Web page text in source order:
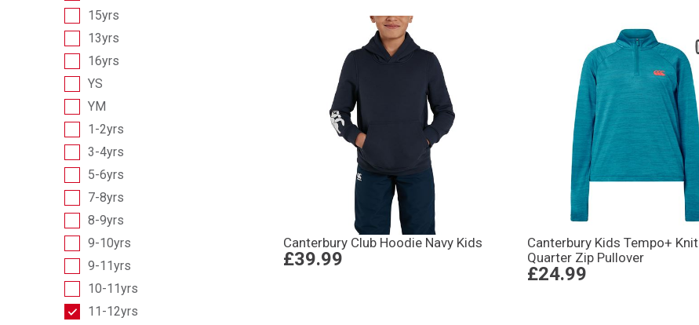
15yrs
13yrs
16yrs
YS
YM
1-2yrs
3-4yrs
5-6yrs
7-8yrs
8-9yrs
9-10yrs
9-11yrs
10-11yrs
11-12yrs
Canterbury Club Hoodie Navy Kids
£39.99
Canterbury Kids Tempo+ Knit
Quarter Zip Pullover
£24.99